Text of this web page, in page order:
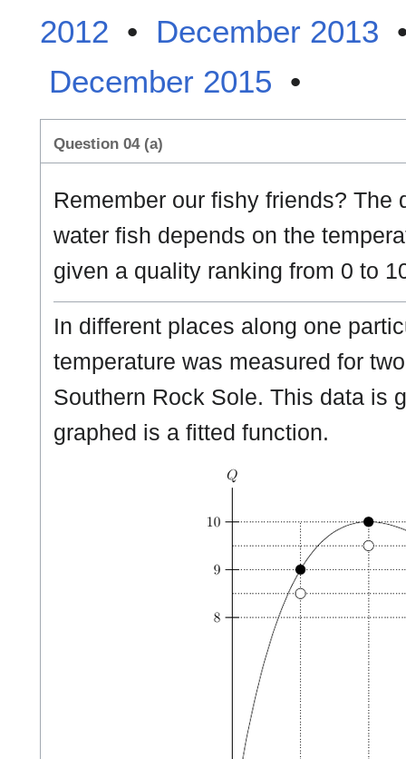
2012 • December 2013
December 2015 •
Question 04 (a)
Remember our fishy friends?
water fish depends on the
given a quality ranking from 0 to
In different places along one
temperature was measured for
Southern Rock Sole. This data is
graphed is a fitted function.